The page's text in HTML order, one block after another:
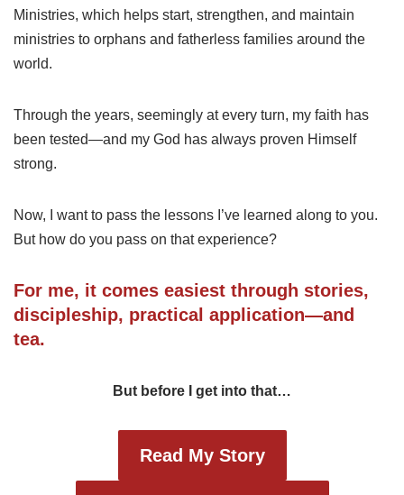
Ministries, which helps start, strengthen, and maintain
ministries to orphans and fatherless families around the
world.
Through the years, seemingly at every turn, my faith has
been tested—and my God has always proven Himself
strong.
Now, I want to pass the lessons I’ve learned along to you.
But how do you pass on that experience?
For me, it comes easiest through stories,
discipleship, practical application—and
tea.
But before I get into that…
Read My Story